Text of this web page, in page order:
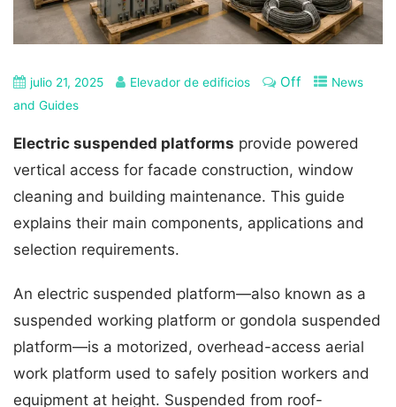
julio 21, 2025 Elevador de edificios Off
News
and Guides
Electric suspended platforms provide powered
vertical access for facade construction, window
cleaning and building maintenance. This guide
explains their main components, applications and
selection requirements.
An electric suspended platform—also known as a
suspended working platform or gondola suspended
platform—is a motorized, overhead-access aerial
work platform used to safely position workers and
equipment at height. Suspended from roof-